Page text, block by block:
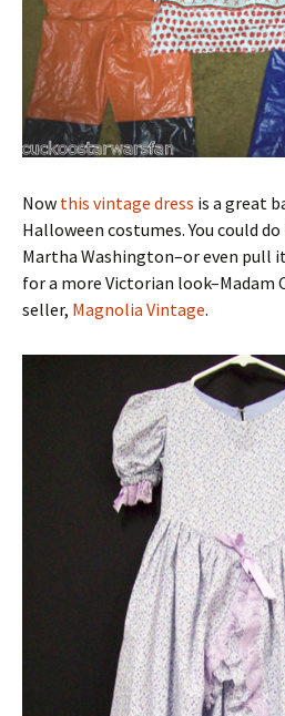
Now this vintage dress is a great
Halloween costumes. You could
Martha Washington–or even pull
for a more Victorian look–Madam
seller, Magnolia Vintage.